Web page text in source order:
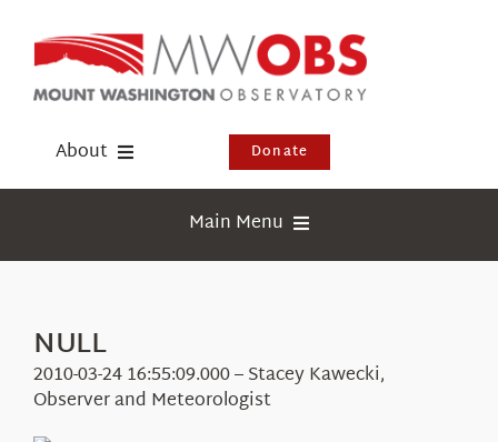
content
About
Events
Visit Us
Donate
Main Menu
Education
NULL
2010-03-24 16:55:09.000 – Stacey Kawecki,
Observer and Meteorologist